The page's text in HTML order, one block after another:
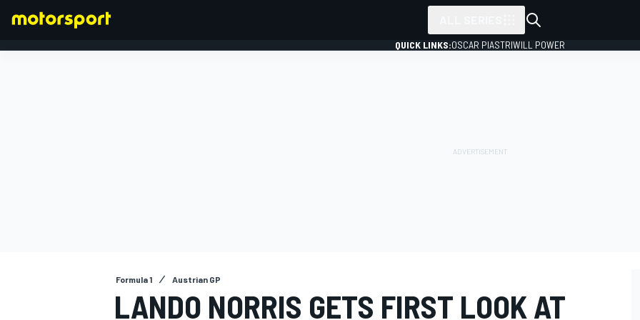
QUICK LINKS:OSCAR PIASTRIWILL POWER
Formula 1 Austrian GP
LANDO NORRIS GETS FIRST LOOK AT